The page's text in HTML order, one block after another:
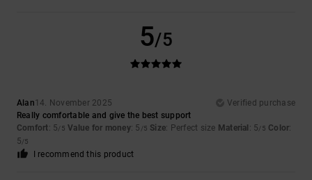
5/5
Alan14. November 2025
Verified purchase
Really comfortable and give the best support
Comfort: 5/5 Value for money: 5 /5 Size: Perfect size Material : 5/5 Color:
5/5
I recommend this product